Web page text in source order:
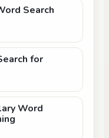
Search
for
Word